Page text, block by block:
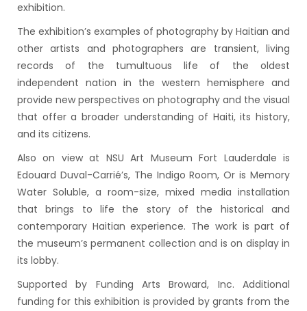
exhibition.
The exhibition’s examples of photography by Haitian and
other artists and photographers are transient, living
records of the tumultuous life of the oldest
independent nation in the western hemisphere and
provide new perspectives on photography and the visual
that offer a broader understanding of Haiti, its history,
and its citizens.
Also on view at NSU Art Museum Fort Lauderdale is
Edouard Duval-Carrié’s, The Indigo Room, Or is Memory
Water Soluble, a room-size, mixed media installation
that brings to life the story of the historical and
contemporary Haitian experience. The work is part of
the museum’s permanent collection and is on display in
its lobby.
Supported by Funding Arts Broward, Inc. Additional
funding for this exhibition is provided by grants from the